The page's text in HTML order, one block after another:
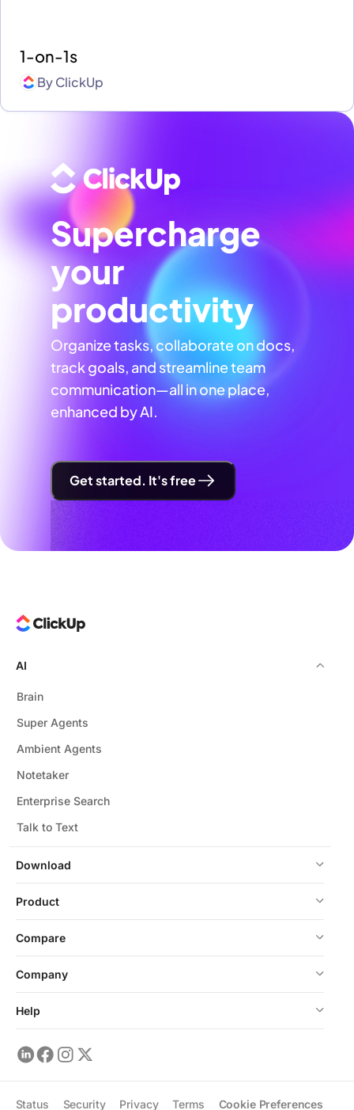
1-on-1s
ByClickUp
Supercharge
your
productivity
Organize tasks, collaborate on docs,
track goals, and streamline team
communication—all in one place,
enhanced by AI.
Get started. It's free
Download
AI
Brain
Super Agents
Ambient Agents
Notetaker
Enterprise Search
Talk to Text
Product
Compare
Company
Help
Status Security Privacy Terms Cookie Preferences